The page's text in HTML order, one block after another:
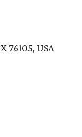
76105, USA